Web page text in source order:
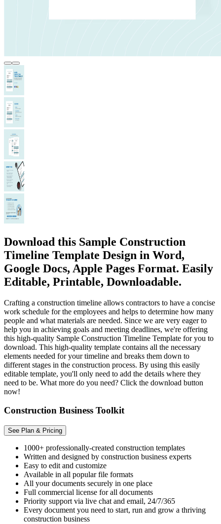
Download this Sample Construction
Timeline Template Design in Word,
Google Docs, Apple Pages Format. Easily
Editable, Printable, Downloadable.
Crafting a construction timeline allows contractors to have a concise
work schedule for the employees and helps to determine how many
people and what materials are needed. Since we are very eager to
help you in achieving goals and meeting deadlines, we're offering
this high-quality Sample Construction Timeline Template for you to
download. This high-quality template contains all the necessary
elements needed for your timeline and breaks them down to
different stages in the construction process. By using this easily
editable template, you'll only need to add the details where they
need to be. What more do you need? Click the download button
now!
Construction Business Toolkit
See Plan & Pricing
1000+ professionally-created construction templates
Written and designed by construction business experts
Easy to edit and customize
Available in all popular file formats
All your documents securely in one place
Full commercial license for all documents
Priority support via live chat and email, 24/7/365
Every document you need to start, run and grow a thriving
construction business